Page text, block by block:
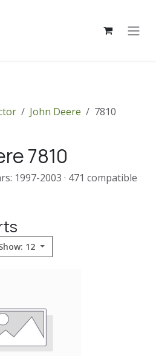
John Deere 7810
7810
1997-2003 · 471 compatible
12